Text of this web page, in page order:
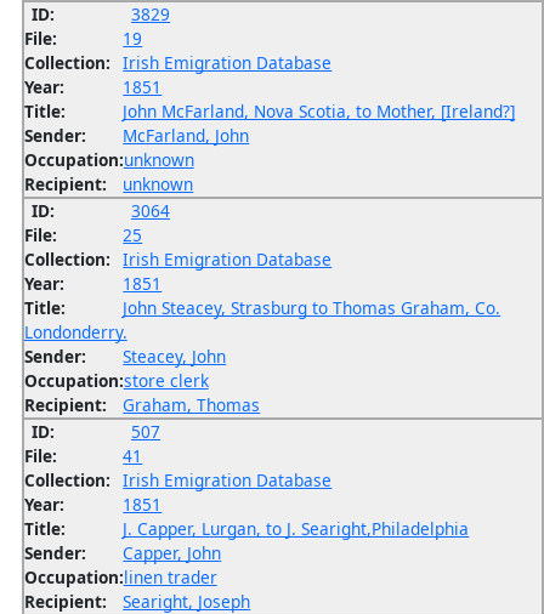
ID:
3829
File:
19
Collection: Irish Emigration Database
Year:
1851
Title:
John McFarland, Nova Scotia, to Mother, [Ireland?]
Sender:
McFarland, John
Occupation:unknown
Recipient:
unknown
ID:
3064
File:
25
Collection: Irish Emigration Database
Year:
1851
Title:
John Steacey, Strasburg to Thomas Graham, Co.
Londonderry.
Sender:
Steacey, John
Occupation:store clerk
Recipient:
Graham, Thomas
ID:
507
File:
41
Collection: Irish Emigration Database
Year:
1851
Title:
J. Capper, Lurgan, to J. Searight,Philadelphia
Sender:
Capper, John
Occupation:linen trader
Recipient:
Searight, Joseph